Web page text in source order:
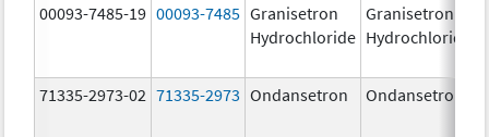
00093-7485-19 00093-7485 Granisetron
Hydrochloride
Granisetron
Hydrochloride
71335-2973-02 71335-2973 Ondansetron Ondansetron